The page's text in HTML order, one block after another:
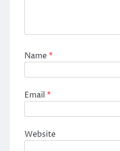
Name*
Email *
Website